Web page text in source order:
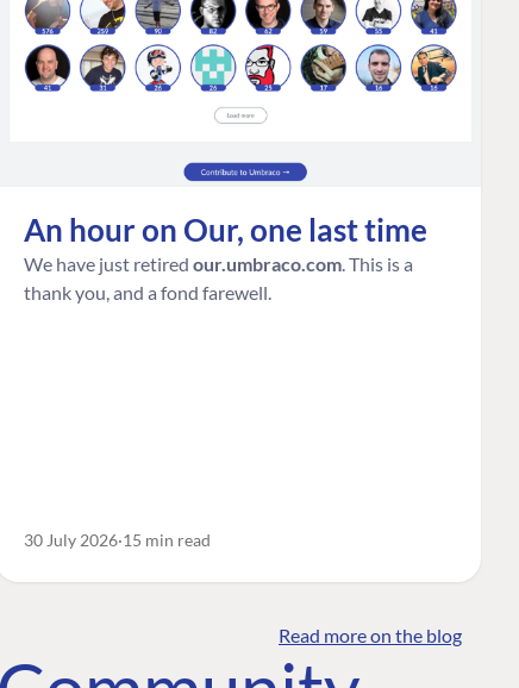
An hour on Our, one last time
We have just retired our.umbraco.com . This is a
thank you, and a fond farewell.
30 July 2026 15 min read
Read more on the blog